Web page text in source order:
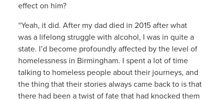
effect on him?
“Yeah, it did. After my dad died in 2015 after what
was a lifelong struggle with alcohol, I was in quite a
state. I’d become profoundly affected by the level of
homelessness in Birmingham. I spent a lot of time
talking to homeless people about their journeys, and
the thing that their stories always came back to is that
there had been a twist of fate that had knocked them